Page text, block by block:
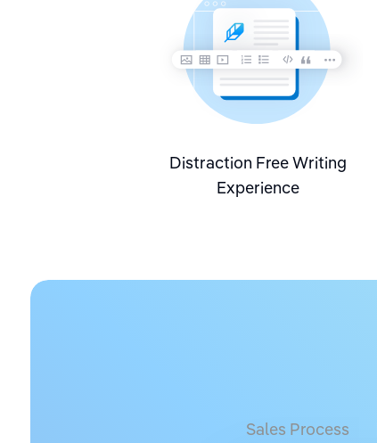
Distraction Free Writing
Experience
Sales Process